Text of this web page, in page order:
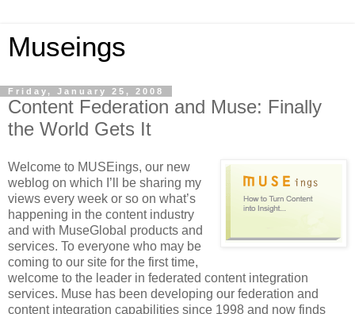
Museings
Friday, January 25, 2008
Content Federation and Muse: Finally
the World Gets It
Welcome to MUSEings, our new
weblog on which I’ll be sharing my
views every week or so on what’s
happening in the content industry
and with MuseGlobal products and
services. To everyone who may be
coming to our site for the first time,
welcome to the leader in federated content integration
services. Muse has been developing our federation and
content integration capabilities since 1998 and now finds